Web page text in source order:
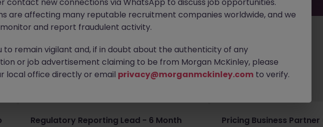
you
Regulatory Reporting Lead - 6 Month
Pricing Business
are affecting many reputable recruitment companies worldwide, and we
and report fraudulent activity.
to remain vigilant and, if in doubt about the authenticity of any
or job advertisement claiming to be from Morgan McKinley, please
local office directly or email privacy@morganmckinley.com to verify.